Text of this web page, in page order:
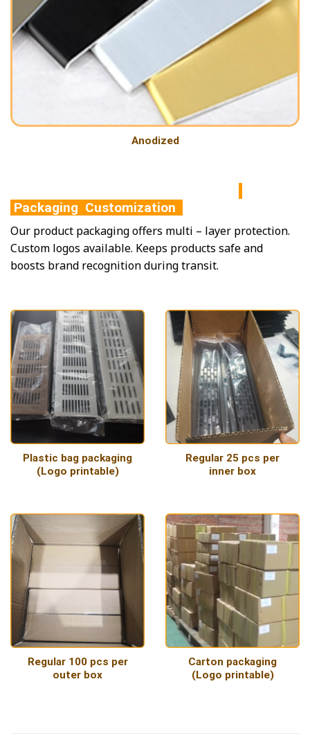
Anodized
Packaging Customization
Our product packaging offers multi – layer protection.
Custom logos available. Keeps products safe and
boosts brand recognition during transit.
Plastic bag packaging
(Logo printable)
Regular 25 pcs per
inner box
Regular 100 pcs per
outer box
Carton packaging
(Logo printable)